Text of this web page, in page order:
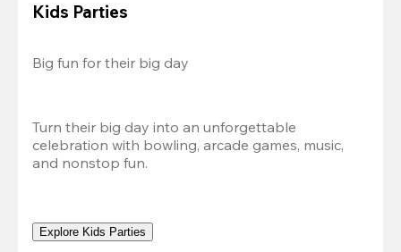
Kids Parties
Big fun for their big day
Turn their big day into an unforgettable
celebration with bowling, arcade games, music,
and nonstop fun.
Explore Kids Parties